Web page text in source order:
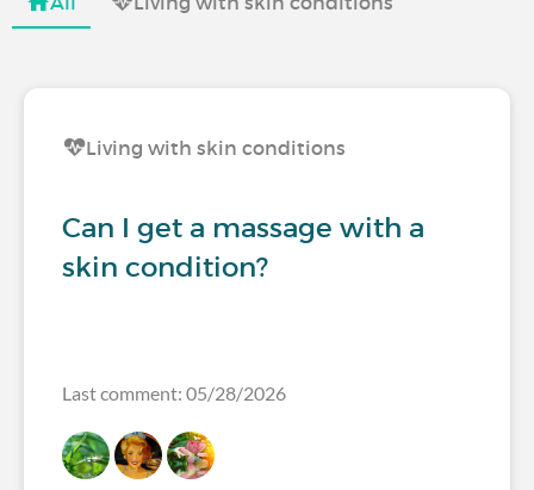
Living with skin conditions
Can I get a massage with a
skin condition?
Last comment: 05/28/2026